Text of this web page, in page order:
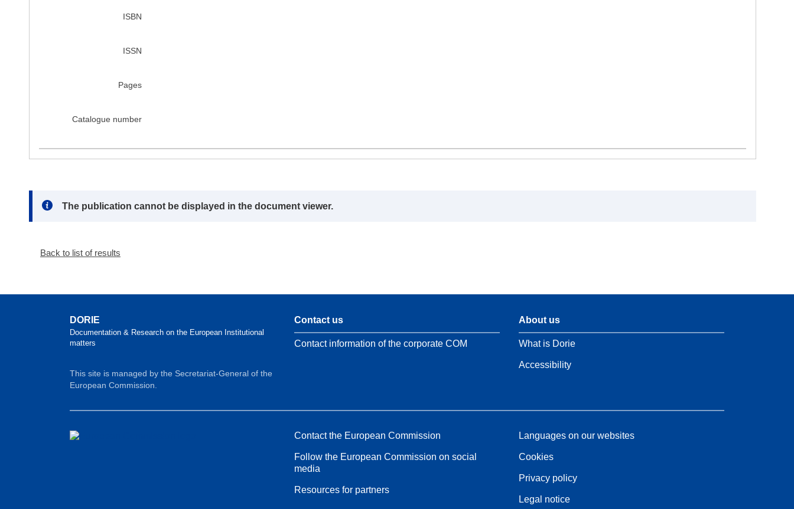
ISBN
ISSN
Pages
Catalogue number
Note:
The publication cannot be displayed in the document viewer.
Back to list of results
DORIE
Documentation & Research on the European Institutional
matters
This site is managed by the Secretariat-General of the
European Commission.
Contact us
Contact information of the corporate COM
About us
What is Dorie
Accessibility
Contact the European Commission
Follow the European Commission on social
media
Resources for partners
Languages on our websites
Cookies
Privacy policy
Legal notice